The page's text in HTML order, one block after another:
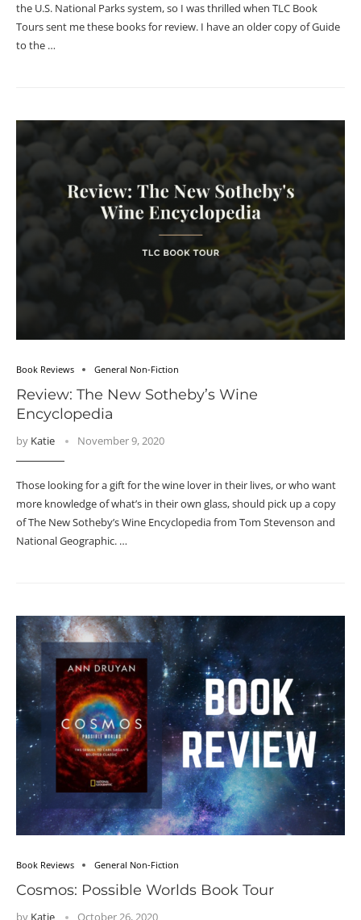
the U.S. National Parks system, so I was thrilled when TLC Book
Tours sent me these books for review. I have an older copy of Guide
to the …
Book Reviews General Non-Fiction
Review: The New Sotheby’s Wine
Encyclopedia
by Katie November 9, 2020
Those looking for a gift for the wine lover in their lives, or who want
more knowledge of what’s in their own glass, should pick up a copy
of The New Sotheby’s Wine Encyclopedia from Tom Stevenson and
National Geographic. …
Book Reviews General Non-Fiction
Cosmos: Possible Worlds Book Tour
by Katie October 26, 2020